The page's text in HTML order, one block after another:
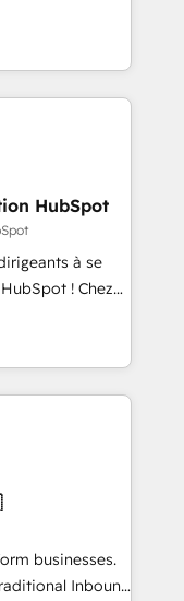
roadmap on
we
and minimize
expertise to
in
SaaS and
including a
on ROI and
that sets your
your
HubSpot
à se
! Chez
que la
web,
! C'est
capables de
et le pilotage
données. 🚀
vos logiciels
businesses.
Inbound